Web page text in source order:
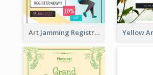
Art Jamming Registration Facebook Post